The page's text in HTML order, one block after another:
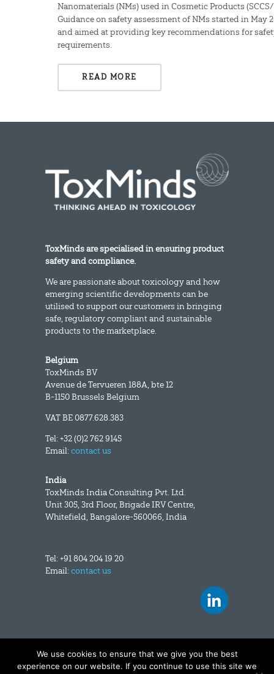
Nanomaterials (NMs) used in Cosmetic Products
Guidance on safety assessment of NMs started in May
and aimed at providing key recommendations for
requirements.
READ MORE
ToxMinds are specialised in ensuring product
safety and compliance.
We are passionate about toxicology and how
emerging scientific developments can be
utilised to support our customers in bringing
safe, regulatory compliant and sustainable
products to the marketplace.
Belgium
ToxMinds BV
Avenue de Tervueren 188A, bte 12
B-1150 Brussels Belgium
VAT BE 0877.628.383
Tel: +32 (0)2 762 9145
Email:contact us
India
ToxMinds India Consulting Pvt. Ltd.
Unit 305, 3rd Floor, Brigade IRV Centre,
Whitefield, Bangalore-560066, India
Tel: +91 804 204 19 20
Email:contact us
Copyright and disclaimer | Data privacy
We use cookies to ensure that we give you the best
experience on our website. If you continue to use this site we